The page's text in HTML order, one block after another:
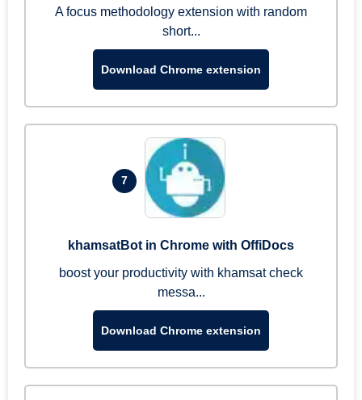
A focus methodology extension with random
short...
Download Chrome extension
7
khamsatBot in Chrome with OffiDocs
boost your productivity with khamsat check
messa...
Download Chrome extension